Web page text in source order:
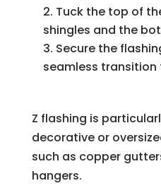
Tuck the top of
shingles and the
Secure the
seamless transition
Z flashing is
decorative or
such as copper
hangers.